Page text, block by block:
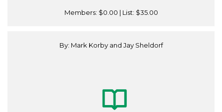
Members: $0.00 | List: $35.00
By: Mark Korby and Jay Sheldorf